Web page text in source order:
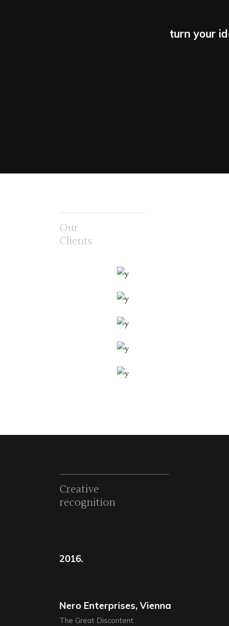
turn your
Our
Clients
Creative
recognition
2016.
Nero Enterprises, Vienna
The Great Discontent